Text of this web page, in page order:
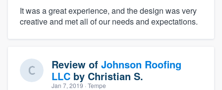
It was a great experience, and the design was very
creative and met all of our needs and expectations.
Review of Johnson Roofing
LLC by Christian S.
Jan 7, 2019 · Tempe